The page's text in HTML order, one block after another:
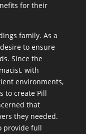
for their
family. As a
to ensure
Since the
with
environments,
to create Pill
that
they needed.
provide full